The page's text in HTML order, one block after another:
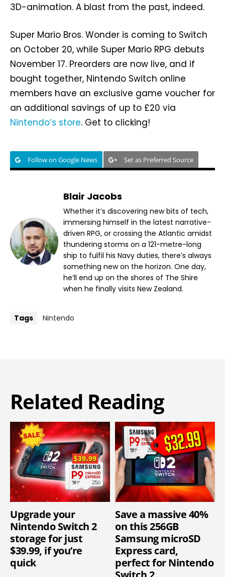
3D-animation. A blast from the past, indeed.
Super Mario Bros. Wonder is coming to Switch
on October 20, while Super Mario RPG debuts
November 17. Preorders are now live, and if
bought together, Nintendo Switch online
members have an exclusive game voucher for
an additional savings of up to £20 via
Nintendo’s store. Get to clicking!
Follow on Google News Set as Preferred Source
Blair Jacobs
Whether it’s discovering new bits of tech,
immersing himself in the latest narrative-
driven RPG, or crossing the Atlantic amidst
thundering storms on a 121-metre-long
ship to fulfil his Navy duties, there’s always
something new on the horizon. One day,
he’ll end up on the shores of The Shire
when he finally visits New Zealand.
Tags Nintendo
Related Reading
Upgrade your
Nintendo Switch 2
storage for just
$39.99, if you’re
quick
Save a massive 40%
on this 256GB
Samsung microSD
Express card,
perfect for Nintendo